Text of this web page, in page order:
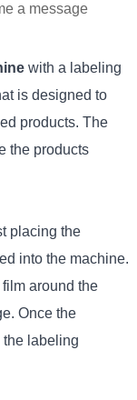
a message
with a labeling
is designed to
products. The
the products
placing the
into the machine.
around the
Once the
the labeling